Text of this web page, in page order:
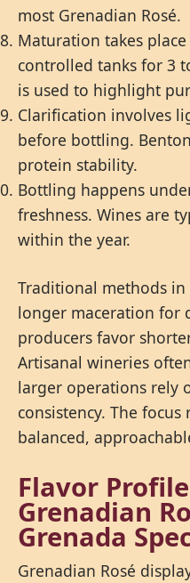
most Grenadian Rosé.
Maturation takes
controlled tanks for 3
is used to highlight
Clarification involves
before bottling.
protein stability.
Bottling happens
freshness. Wines are
within the year.
Traditional methods
longer maceration for
producers favor
Artisanal wineries
larger operations rely
consistency. The
balanced,
Flavor
Grenadian
Grenada
Grenadian Rosé